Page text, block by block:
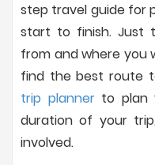
step travel guide for
start to finish. Just
from and where you
find the best route
trip plannerto plan
duration of your
involved.